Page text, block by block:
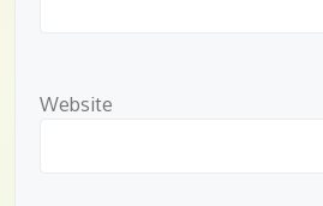
Website